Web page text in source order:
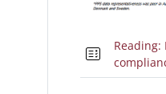
Reading: